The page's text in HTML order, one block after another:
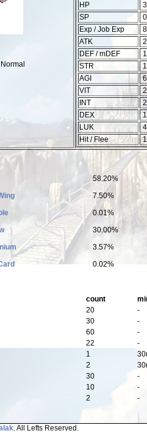
HP
SP
0
Exp / Job Exp
ATK
DEF / mDEF
STR
AGI
VIT
INT
DEX
LUK
Hit / Flee
58.20%
7.50%
0.01%
30.00%
3.57%
0.02%
count
20
-
30
-
60
-
22
-
1
2
30
-
10
-
2 -
. All Lefts Reserved.